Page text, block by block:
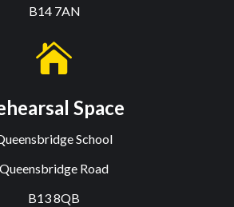
B14 7AN

Space
School
Queensbridge Road
B13 8QB